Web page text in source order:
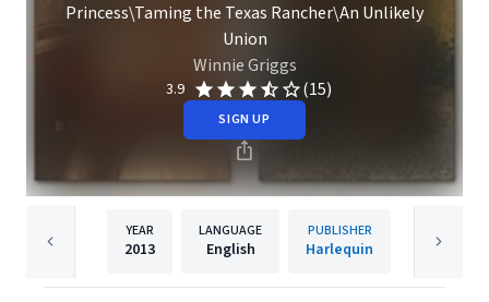
Princess\Taming the Texas Rancher\An Unlikely
Union
Winnie Griggs
3.9 (15)
SIGN UP
YEAR
2013
LANGUAGE
English
PUBLISHER
Harlequin